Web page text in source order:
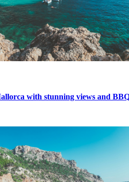
with stunning views and